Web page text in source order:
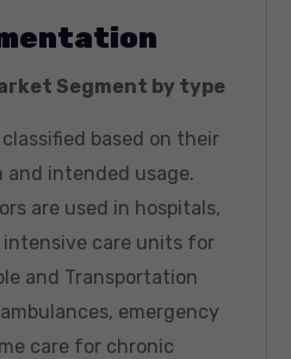
Segment by type
based on their
and intended usage.
are used in hospitals,
intensive care units for
and Transportation
emergency
care for chronic